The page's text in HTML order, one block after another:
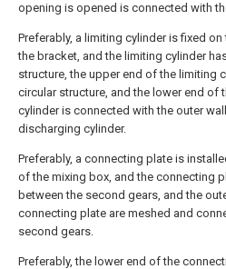
opening is opened is connected with
Preferably, a limiting cylinder is fixed
the bracket, and the limiting cylinder
structure, the upper end of the limiting
circular structure, and the lower end of
cylinder is connected with the outer
discharging cylinder.
Preferably, a connecting plate is
of the mixing box, and the connecting
between the second gears, and the
connecting plate are meshed and
second gears.
Preferably, the lower end of the